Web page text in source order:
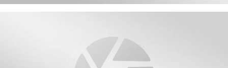
161901921_270389821262726_4109396890265830189_n